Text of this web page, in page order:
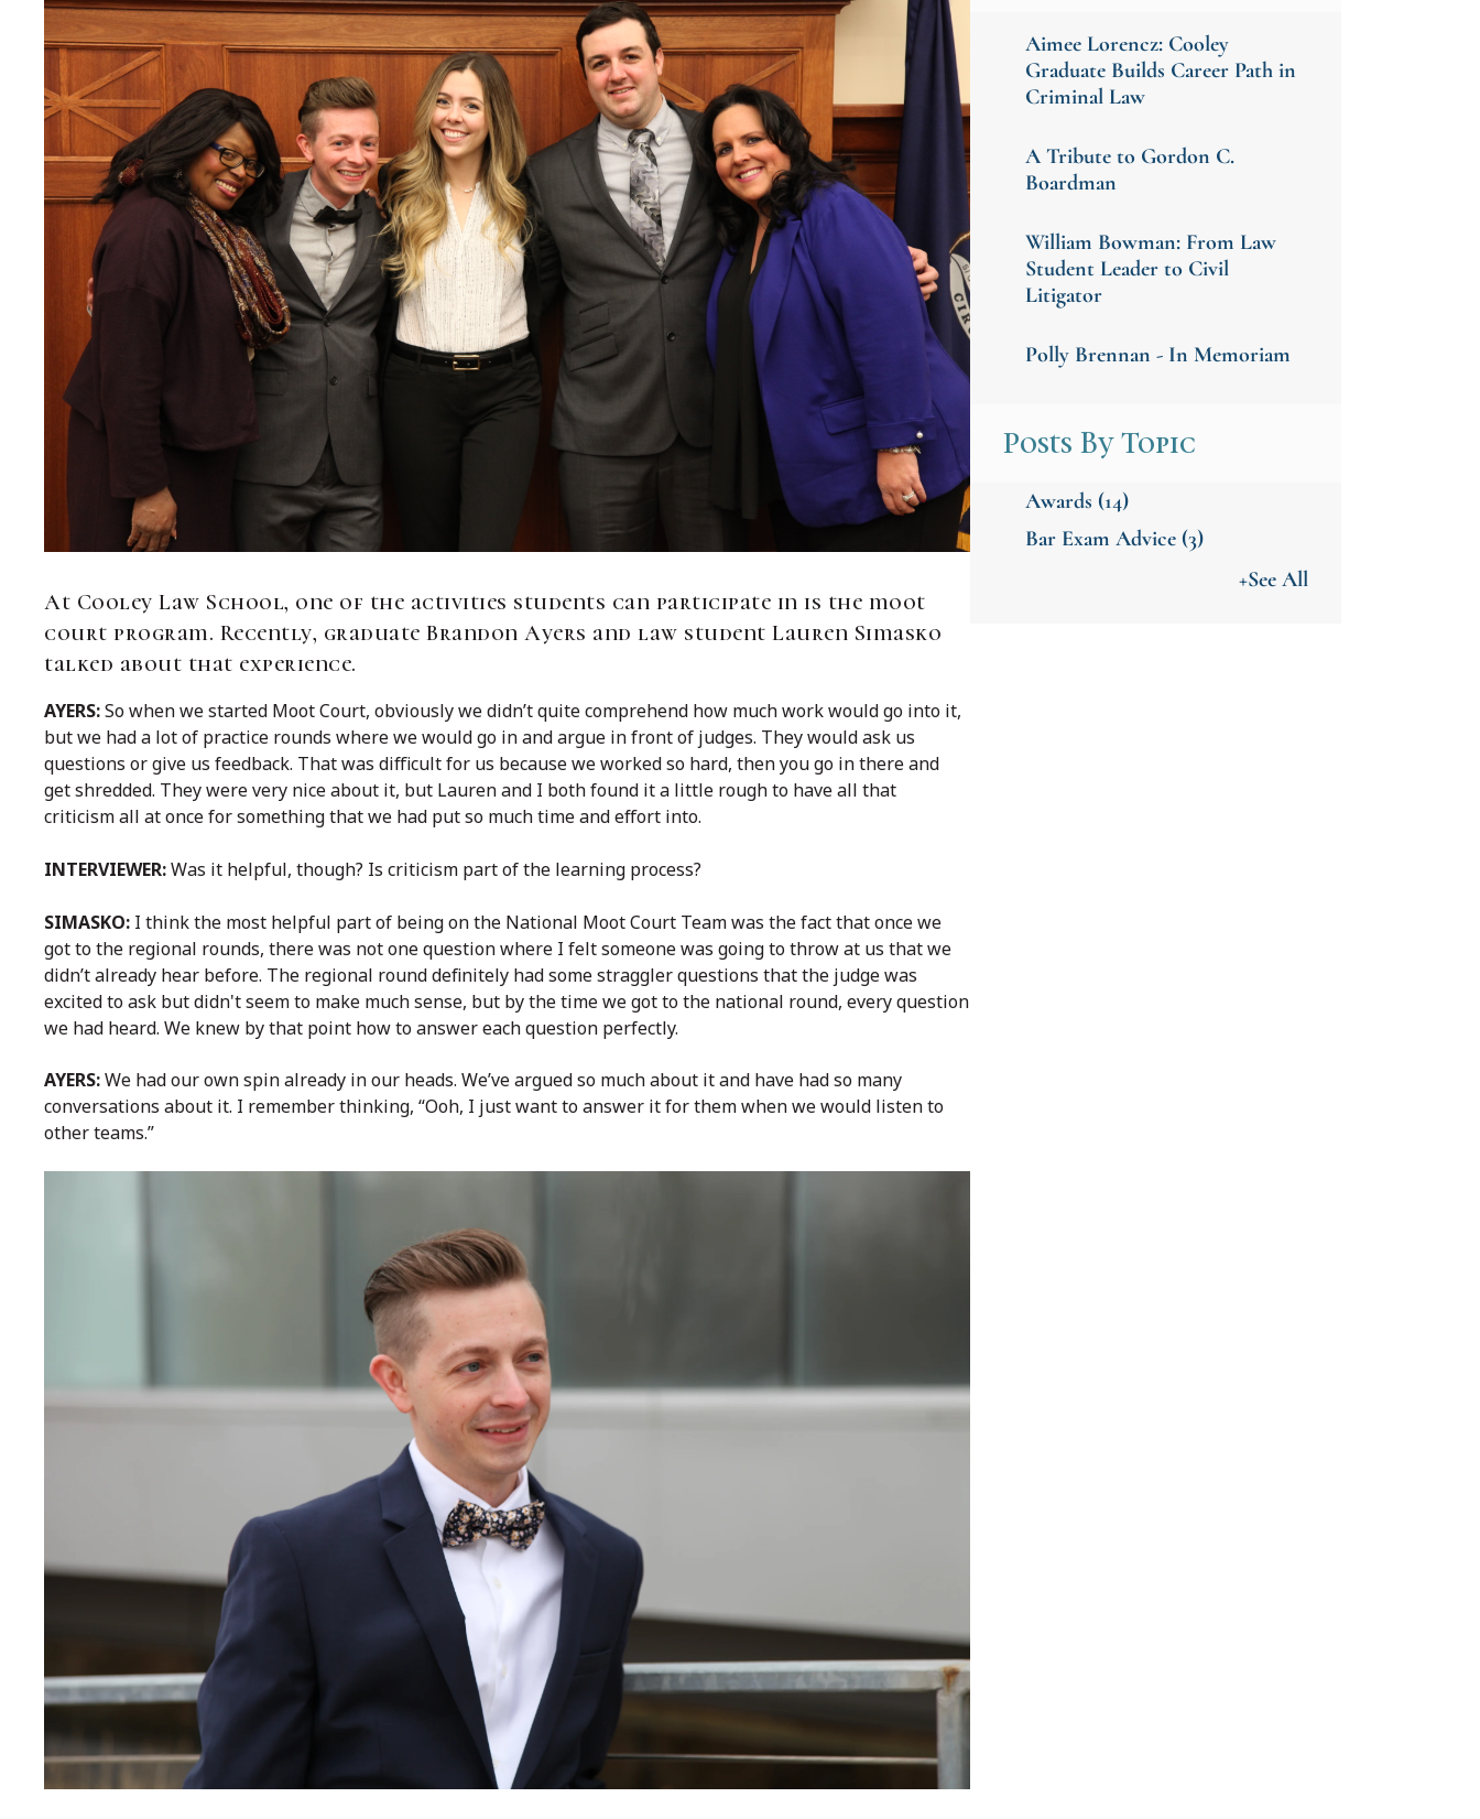
At Cooley Law School, one of the activities students can participate in is the moot
court program. Recently, graduate Brandon Ayers and law student Lauren Simasko
talked about that experience.
AYERS:So when we started Moot Court, obviously we didn’t quite comprehend how much work would go into it,
but we had a lot of practice rounds where we would go in and argue in front of judges. They would ask us
questions or give us feedback. That was difficult for us because we worked so hard, then you go in there and
get shredded. They were very nice about it, but Lauren and I both found it a little rough to have all that
criticism all at once for something that we had put so much time and effort into.
INTERVIEWER:Was it helpful, though? Is criticism part of the learning process?
SIMASKO: I think the most helpful part of being on the National Moot Court Team was the fact that once we
got to the regional rounds, there was not one question where I felt someone was going to throw at us that we
didn’t already hear before. The regional round definitely had some straggler questions that the judge was
excited to ask but didn't seem to make much sense, but by the time we got to the national round, every question
we had heard. We knew by that point how to answer each question perfectly.
AYERS:We had our own spin already in our heads. We’ve argued so much about it and have had so many
conversations about it. I remember thinking, “Ooh, I just want to answer it for them when we would listen to
other teams.”
Aimee Lorencz: Cooley
Graduate Builds Career Path in
Criminal Law
A Tribute to Gordon C.
Boardman
William Bowman: From Law
Student Leader to Civil
Litigator
Polly Brennan - In Memoriam
Posts By Topic
Awards (14)
Bar Exam Advice (3)
+See All